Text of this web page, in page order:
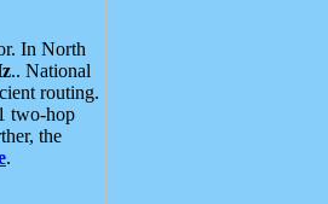
In North
.. National
routing.
two-hop
the
.